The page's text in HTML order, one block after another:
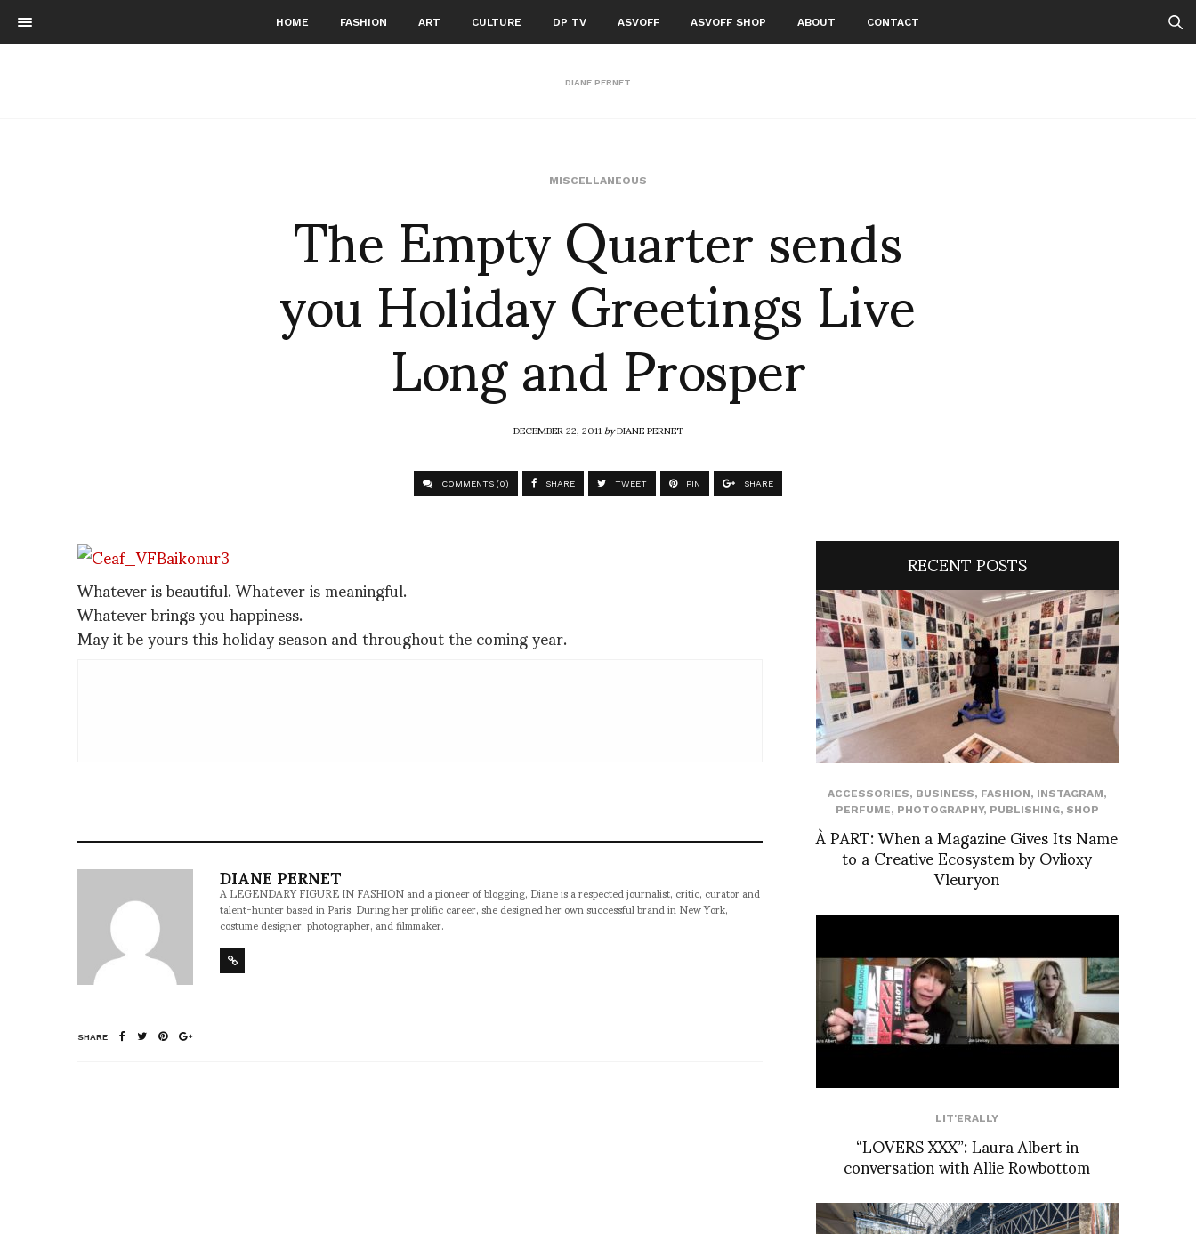
HOME FASHION ART CULTURE DP TV ASVOFF ASVOFF SHOP ABOUT CONTACT
DIANE PERNET
MISCELLANEOUS
The Empty Quarter sends
you Holiday Greetings Live
Long and Prosper
DECEMBER 22, 2011byDIANE PERNET
COMMENTS (0) SHARE TWEET PIN SHARE
Whatever is beautiful. Whatever is meaningful.
Whatever brings you happiness.
May it be yours this holiday season and throughout the coming year.
DIANE PERNET
A LEGENDARY FIGURE IN FASHION and a pioneer of blogging, Diane is a respected journalist, critic, curator and
talent-hunter based in Paris. During her prolific career, she designed her own successful brand in New York,
costume designer, photographer, and filmmaker.
SHARE
RECENT POSTS
ACCESSORIES, BUSINESS, FASHION, INSTAGRAM,
PERFUME, PHOTOGRAPHY, PUBLISHING, SHOP
À PART: When a Magazine Gives Its Name
to a Creative Ecosystem by Ovlioxy
Vleuryon
LIT'ERALLY
“LOVERS XXX”: Laura Albert in
conversation with Allie Rowbottom